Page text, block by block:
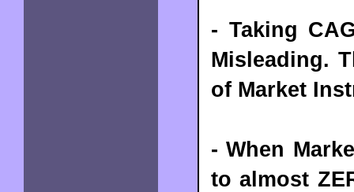
- Taking
Misleading.
of Market
- When
to almost